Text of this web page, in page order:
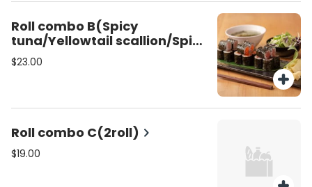
Roll combo B(Spicy
tuna/Yellowtail scallion/Spicy
crunchy salmon)
$23.00
Roll combo C(2roll)
$19.00